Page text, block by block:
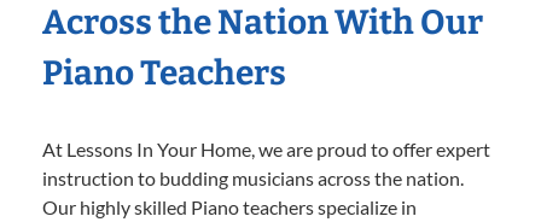
Across the Nation With Our
Piano Teachers
At Lessons In Your Home, we are proud to offer expert
instruction to budding musicians across the nation.
Our highly skilled Piano teachers specialize in